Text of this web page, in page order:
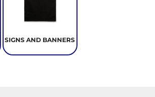
SIGNS AND BANNERS